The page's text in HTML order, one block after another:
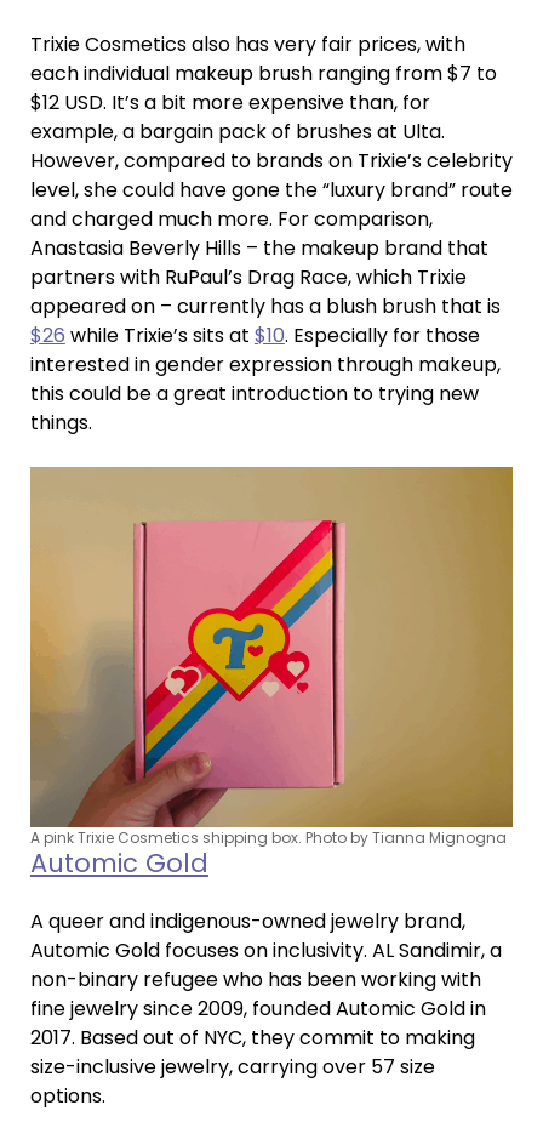
Trixie Cosmetics also has very fair prices, with
each individual makeup brush ranging from $7 to
$12 USD. It’s a bit more expensive than, for
example, a bargain pack of brushes at Ulta.
However, compared to brands on Trixie’s celebrity
level, she could have gone the “luxury brand” route
and charged much more. For comparison,
Anastasia Beverly Hills – the makeup brand that
partners with RuPaul’s Drag Race, which Trixie
appeared on – currently has a blush brush that is
$26 while Trixie’s sits at $10. Especially for those
interested in gender expression through makeup,
this could be a great introduction to trying new
things.
A pink Trixie Cosmetics shipping box. Photo by Tianna Mignogna
Automic Gold
A queer and indigenous-owned jewelry brand,
Automic Gold focuses on inclusivity. AL Sandimir, a
non-binary refugee who has been working with
fine jewelry since 2009, founded Automic Gold in
2017. Based out of NYC, they commit to making
size-inclusive jewelry, carrying over 57 size
options.